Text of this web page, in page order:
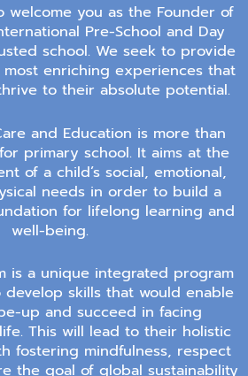
you as the Founder of
Pre-School and Day
school. We seek to provide
enriching experiences that
to their absolute potential.
and Education is more than
primary school. It aims at the
of a child’s social, emotional,
needs in order to build a
for lifelong learning and
well-being.
is a unique integrated program
skills that would enable
up and succeed in facing
This will lead to their holistic
fostering mindfulness, respect
the goal of global sustainability